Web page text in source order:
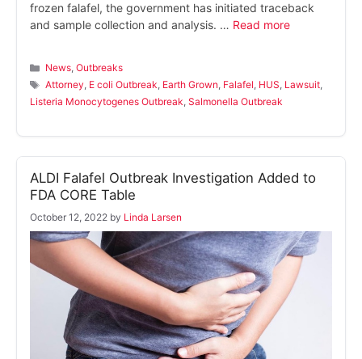
frozen falafel, the government has initiated traceback
and sample collection and analysis. … Read more
Categories
News,Outbreaks
Tags
Attorney, E coli Outbreak, Earth Grown, Falafel, HUS, Lawsuit,
Listeria Monocytogenes Outbreak, Salmonella Outbreak
ALDI Falafel Outbreak Investigation Added to
FDA CORE Table
October 12, 2022 by Linda Larsen